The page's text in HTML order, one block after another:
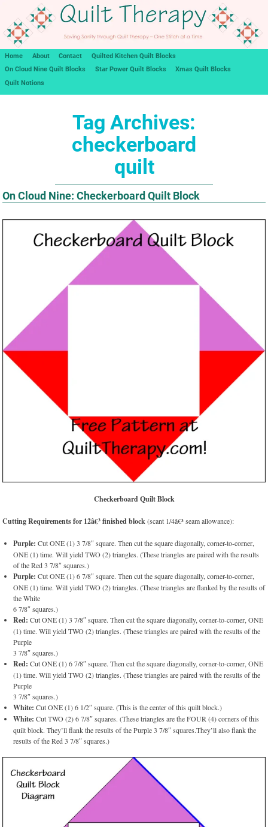
Home About Contact
Quilted Kitchen Quilt Blocks
On Cloud Nine Quilt Blocks
Star Power Quilt Blocks
Xmas Quilt Blocks
Quilt Notions
Tag Archives:
checkerboard
quilt
On Cloud Nine: Checkerboard Quilt Block
Checkerboard Quilt Block
Cutting Requirements for 12â€³ finished block(scant 1/4â€³ seam allowance):
Purple: Cut ONE (1) 3 7/8″ square. Then cut the square diagonally, corner-to-corner,
ONE (1) time. Will yield TWO (2) triangles. (These triangles are paired with the results
of the Red 3 7/8″ squares.)
Purple: Cut ONE (1) 6 7/8″ square. Then cut the square diagonally, corner-to-corner,
ONE (1) time. Will yield TWO (2) triangles. (These triangles are flanked by the results of
the White
6 7/8″ squares.)
Red: Cut ONE (1) 3 7/8″ square. Then cut the square diagonally, corner-to-corner, ONE
(1) time. Will yield TWO (2) triangles. (These triangles are paired with the results of the
Purple
3 7/8″ squares.)
Red: Cut ONE (1) 6 7/8″ square. Then cut the square diagonally, corner-to-corner, ONE
(1) time. Will yield TWO (2) triangles. (These triangles are paired with the results of the
Purple
3 7/8″ squares.)
White: Cut ONE (1) 6 1/2″ square. (This is the center of this quilt block.)
White: Cut TWO (2) 6 7/8″ squares. (These triangles are the FOUR (4) corners of this
quilt block. They’ll flank the results of the Purple 3 7/8″ squares.They’ll also flank the
results of the Red 3 7/8″ squares.)